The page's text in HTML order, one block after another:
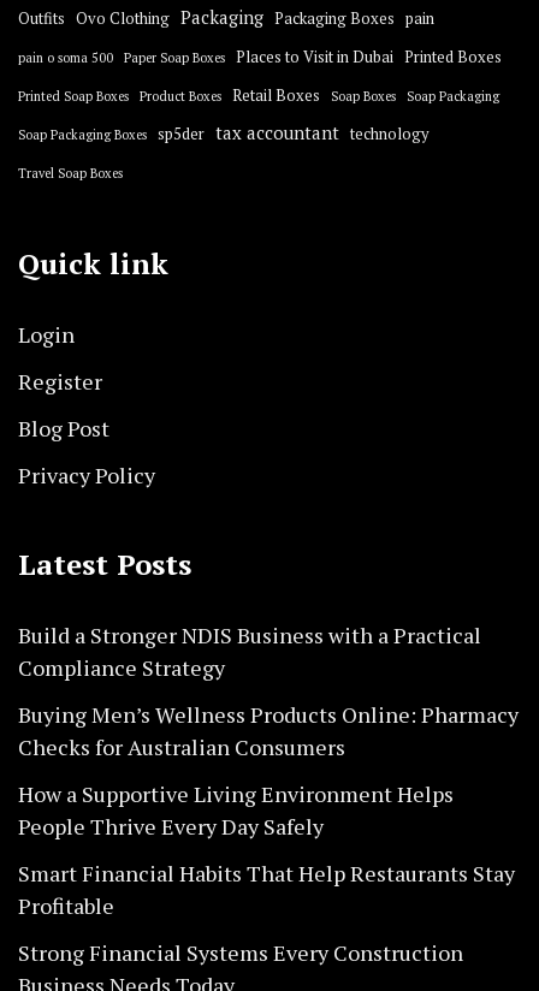
Outfits Ovo Clothing Packaging Packaging Boxes pain
pain o soma 500 Paper Soap Boxes Places to Visit in Dubai Printed Boxes
Printed Soap Boxes Product Boxes Retail Boxes Soap Boxes Soap Packaging
Soap Packaging Boxes sp5der tax accountant technology
Travel Soap Boxes
Quick link
Login
Register
Blog Post
Privacy Policy
Latest Posts
Build a Stronger NDIS Business with a Practical
Compliance Strategy
Buying Men’s Wellness Products Online: Pharmacy
Checks for Australian Consumers
How a Supportive Living Environment Helps
People Thrive Every Day Safely
Smart Financial Habits That Help Restaurants Stay
Profitable
Strong Financial Systems Every Construction